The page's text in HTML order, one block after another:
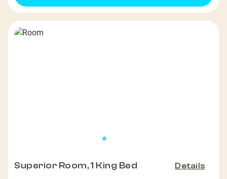
Superior Room, 1 King Bed Details